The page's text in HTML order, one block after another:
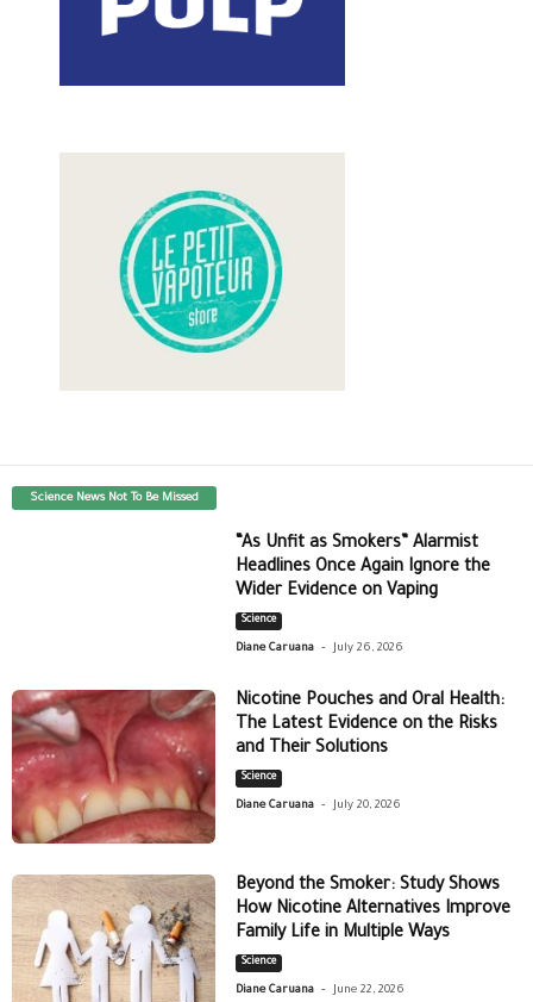
Science News Not To Be Missed
“As Unfit as Smokers” Alarmist
Headlines Once Again Ignore the
Wider Evidence on Vaping
Science
Diane Caruana - July 26, 2026
Nicotine Pouches and Oral Health:
The Latest Evidence on the Risks
and Their Solutions
Science
Diane Caruana - July 20, 2026
Beyond the Smoker: Study Shows
How Nicotine Alternatives Improve
Family Life in Multiple Ways
Science
Diane Caruana - June 22, 2026